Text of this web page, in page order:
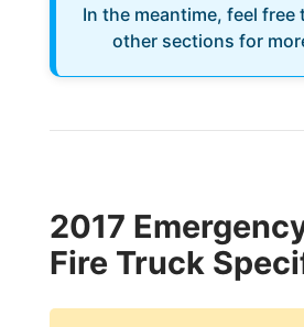
In the meantime, feel free
other sections for
2017
Fire Truck